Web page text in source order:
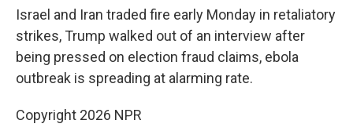
Israel and Iran traded fire early Monday in retaliatory
strikes, Trump walked out of an interview after
being pressed on election fraud claims, ebola
outbreak is spreading at alarming rate.
Copyright 2026 NPR